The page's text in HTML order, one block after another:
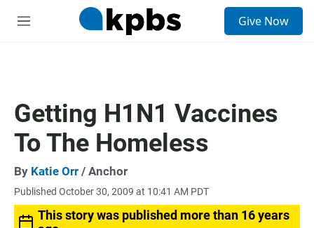
M
Give Now
Getting H1N1 Vaccines
To The Homeless
By Katie Orr / Anchor
Published October 30, 2009 at 10:41 AM PDT
This story was published more than 16 years